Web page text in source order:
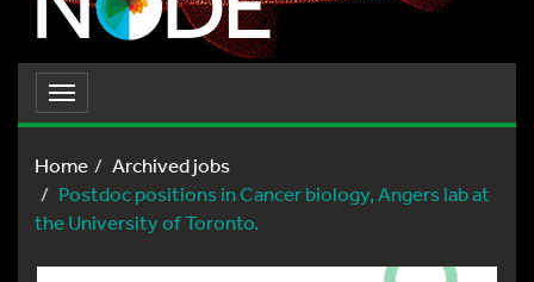
Toggle
navigation
Home
Archived jobs
Postdoc positions in Cancer biology, Angers lab at
the University of Toronto.